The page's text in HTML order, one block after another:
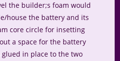
the builder;s foam would
house the battery and its
core circle for insetting
a space for the battery
in place to the two